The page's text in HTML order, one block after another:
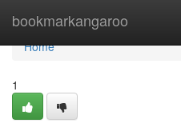
bookmarkangaroo
Home
Home
1